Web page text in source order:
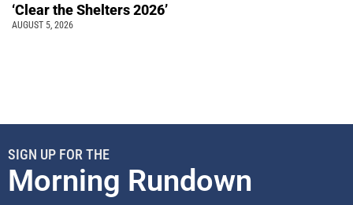
‘Clear the Shelters 2026’
AUGUST 5, 2026
SIGN UP FOR THE
Morning Rundown